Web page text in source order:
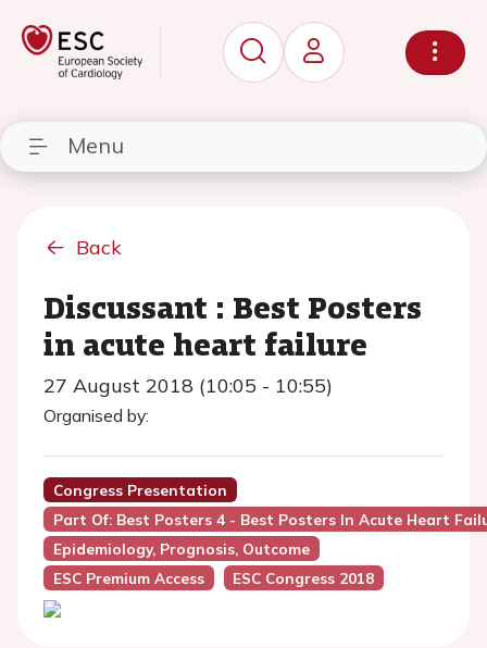
Menu
Back
Discussant : Best Posters
in acute heart failure
27 August 2018 (10:05 - 10:55)
Organised by:
Congress Presentation
Part Of: Best Posters 4 - Best Posters In Acute Heart
Epidemiology, Prognosis, Outcome
ESC Premium Access
ESC Congress 2018